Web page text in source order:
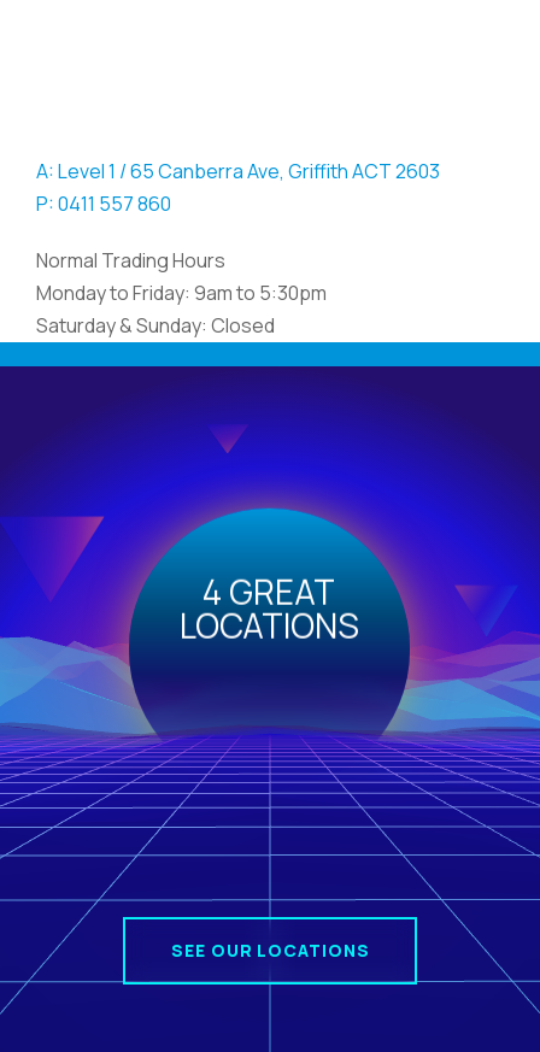
A: Level 1 / 65 Canberra Ave, Griffith ACT 2603
P: 0411 557 860
Normal Trading Hours
Monday to Friday: 9am to 5:30pm
Saturday & Sunday: Closed
4 GREAT
LOCATIONS
SEE OUR LOCATIONS